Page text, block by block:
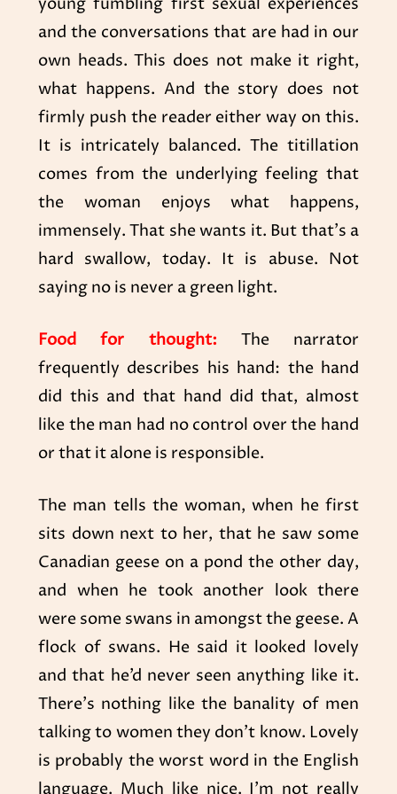
and the conversations that are had in our
own heads. This does not make it right,
what happens. And the story does not
firmly push the reader either way on this.
It is intricately balanced. The titillation
comes from the underlying feeling that
the woman enjoys what happens,
immensely. That she wants it. But that’s a
hard swallow, today. It is abuse. Not
saying no is never a green light.
Food for thought: The narrator
frequently describes his hand: the hand
did this and that hand did that, almost
like the man had no control over the hand
or that it alone is responsible.
The man tells the woman, when he first
sits down next to her, that he saw some
Canadian geese on a pond the other day,
and when he took another look there
were some swans in amongst the geese. A
flock of swans. He said it looked lovely
and that he’d never seen anything like it.
There’s nothing like the banality of men
talking to women they don’t know. Lovely
is probably the worst word in the English
language. Much like nice. I’m not really